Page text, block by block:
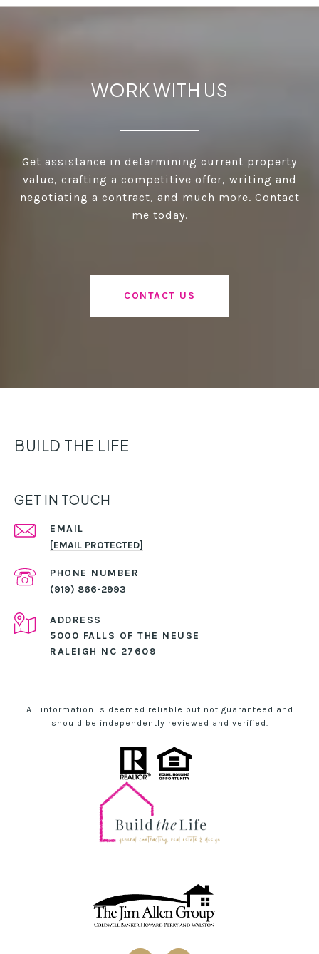
WORK WITH US
Get assistance in determining current property
value, crafting a competitive offer, writing and
negotiating a contract, and much more. Contact
me today.
CONTACT US
BUILD THE LIFE
GET IN TOUCH
EMAIL
[EMAIL PROTECTED]
PHONE NUMBER
(919) 866-2993
ADDRESS
5000 FALLS OF THE NEUSE
RALEIGH NC 27609
All information is deemed reliable but not guaranteed and
should be independently reviewed and verified.